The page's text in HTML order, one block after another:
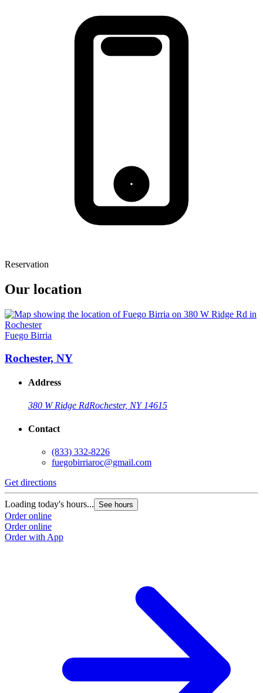
Reservation
Our location
Fuego Birria
Rochester, NY
Address
380 W Ridge RdRochester, NY 14615
Contact
(833) 332-8226
fuegobirriaroc@gmail.com
Get directions
Loading today's hours... See hours
Order online
Order online
Order with App